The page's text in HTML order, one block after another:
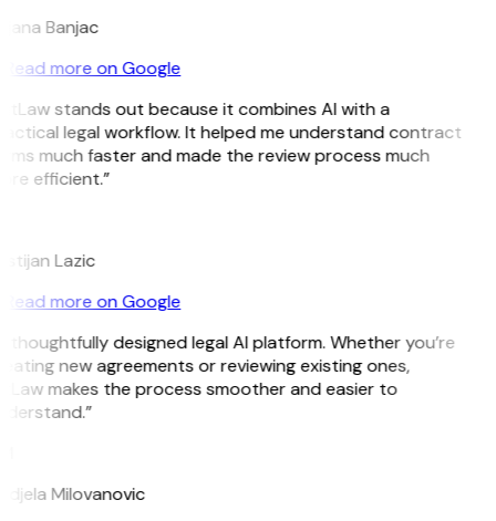
Banjac
Read more on Google
stands out because it combines AI with a
legal workflow. It helped me understand contract
much faster and made the review process much
efficient.”
Lazic
Read more on Google
thoughtfully designed legal AI platform. Whether you’re
new agreements or reviewing existing ones,
makes the process smoother and easier to
Milovanovic